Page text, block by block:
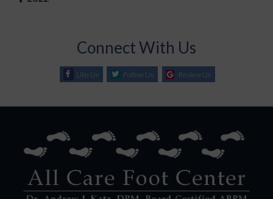
Connect With Us
Like Us Follow Us Review Us